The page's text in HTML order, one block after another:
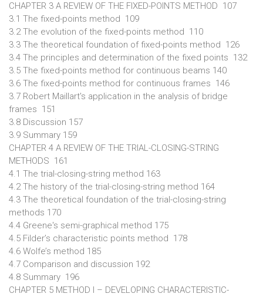
CHAPTER 3 A REVIEW OF THE FIXED-POINTS METHOD 107
3.1 The fixed-points method 109
3.2 The evolution of the fixed-points method 110
3.3 The theoretical foundation of fixed-points method 126
3.4 The principles and determination of the fixed points 132
3.5 The fixed-points method for continuous beams 140
3.6 The fixed-points method for continuous frames 146
3.7 Robert Maillart's application in the analysis of bridge
frames 151
3.8 Discussion 157
3.9 Summary 159
CHAPTER 4 A REVIEW OF THE TRIAL-CLOSING-STRING
METHODS 161
4.1 The trial-closing-string method 163
4.2 The history of the trial-closing-string method 164
4.3 The theoretical foundation of the trial-closing-string
methods 170
4.4 Greene's semi-graphical method 175
4.5 Filder’s characteristic points method 178
4.6 Wolfe’s method 185
4.7 Comparison and discussion 192
4.8 Summary 196
CHAPTER 5 METHOD I – DEVELOPING CHARACTERISTIC-